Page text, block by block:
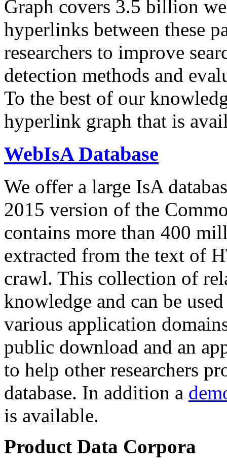
Graph covers 3.5 billion
hyperlinks between these
researchers to improve
detection methods and
To the best of our
hyperlink graph that is
WebIsA Database
We offer a large IsA
2015 version of the
contains more than 400
extracted from the text of
crawl. This collection of
knowledge and can be
various application
public download and an
to help other researchers
database. In addition a
is available.
Product Data Corpora